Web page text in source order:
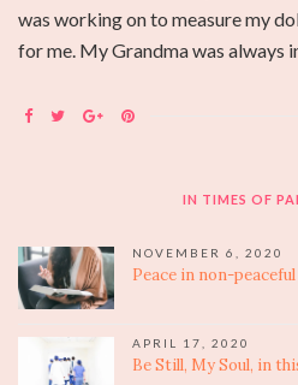
was working on to measure my
for me. My Grandma was always
IN TIMES OF
NOVEMBER 6, 2020
Peace in non-
APRIL 17, 2020
Be Still, My Soul, in